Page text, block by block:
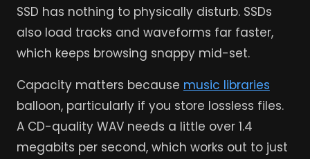
SSD has nothing to physically disturb. SSDs
also load tracks and waveforms far faster,
which keeps browsing snappy mid-set.
Capacity matters because music libraries
balloon, particularly if you store lossless files.
A CD-quality WAV needs a little over 1.4
megabits per second, which works out to just